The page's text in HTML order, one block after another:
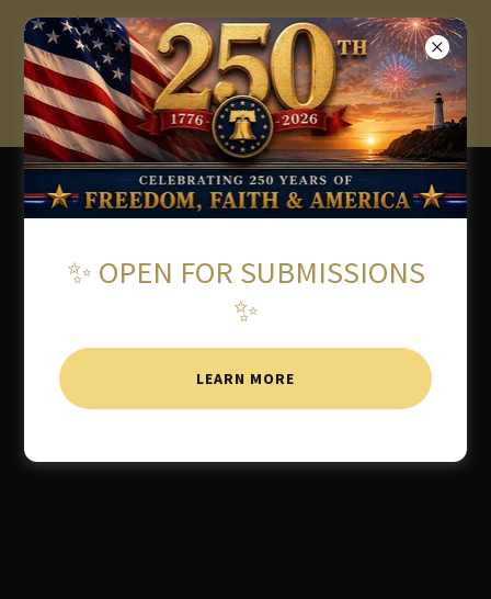
★ 2026 AMERICAN WRITING
AWARDS OPEN FOR
SUBMISSIONS ★
✨ OPEN FOR SUBMISSIONS
✨
LEARN MORE